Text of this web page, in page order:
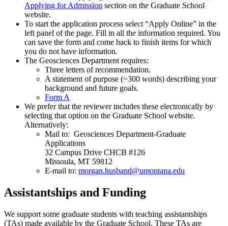
Applying for Admission section on the Graduate School
website.
To start the application process select “Apply Online” in the
left panel of the page. Fill in all the information required. You
can save the form and come back to finish items for which
you do not have information.
The Geosciences Department requires:
Three letters of recommendation.
A statement of purpose (~300 words) describing your
background and future goals.
Form A
We prefer that the reviewer includes these electronically by
selecting that option on the Graduate School website.
Alternatively:
Mail to: Geosciences Department-Graduate
Applications
32 Campus Drive CHCB #126
Missoula, MT 59812
E-mail to: morgan.husband@umontana.edu
Assistantships and Funding
We support some graduate students with teaching assistantships
(TAs) made available by the Graduate School. These TAs are